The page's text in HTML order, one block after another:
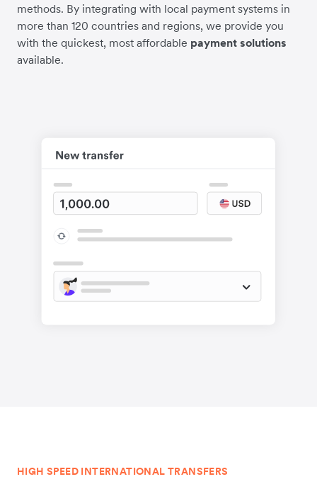
methods. By integrating with local payment systems in
more than 120 countries and regions, we provide you
with the quickest, most affordable payment solutions
available.
HIGH SPEED INTERNATIONAL TRANSFERS